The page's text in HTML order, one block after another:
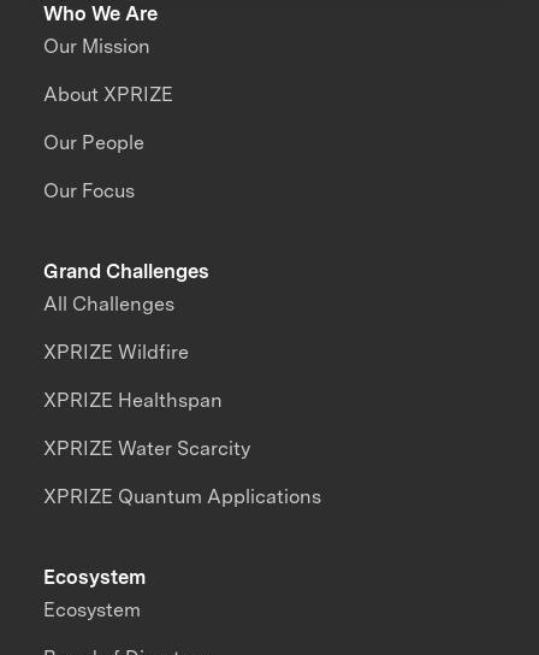
Who We Are
Our Mission
About XPRIZE
Our People
Our Focus
Grand Challenges
All Challenges
XPRIZE Wildfire
XPRIZE Healthspan
XPRIZE Water Scarcity
XPRIZE Quantum Applications
Ecosystem
Ecosystem